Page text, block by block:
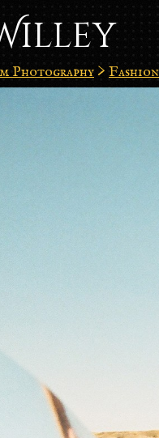
Photography > Fashion